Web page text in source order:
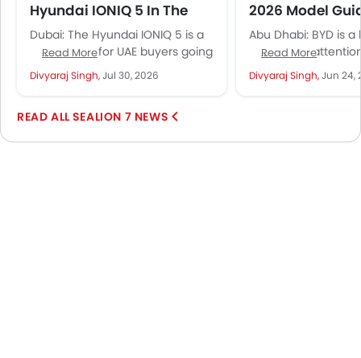
Hyundai IONIQ 5 In The
UAE: 4 Electric SUVs Worth
Cross-Shopping
Dubai: The Hyundai IONIQ 5 is a
default pick for UAE buyers going
electric. Sharp design, fast 800V
charging and...
Read More
Divyaraj Singh,Jul 30, 2026
2026 Model
Futtaim Pricing
Abu Dhabi: BYD is
gained the
buyers in a short
Not...
Read More
Divyaraj Singh,Jun 24,
SEALION 7 NEWS